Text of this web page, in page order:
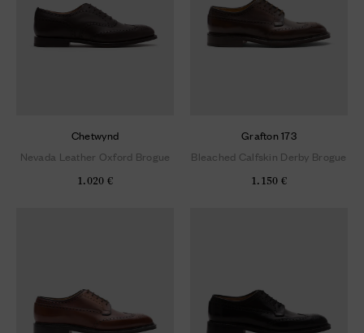
Chetwynd
Nevada Leather Oxford Brogue
1.020 €
Grafton 173
Bleached Calfskin Derby Brogue
1.150 €